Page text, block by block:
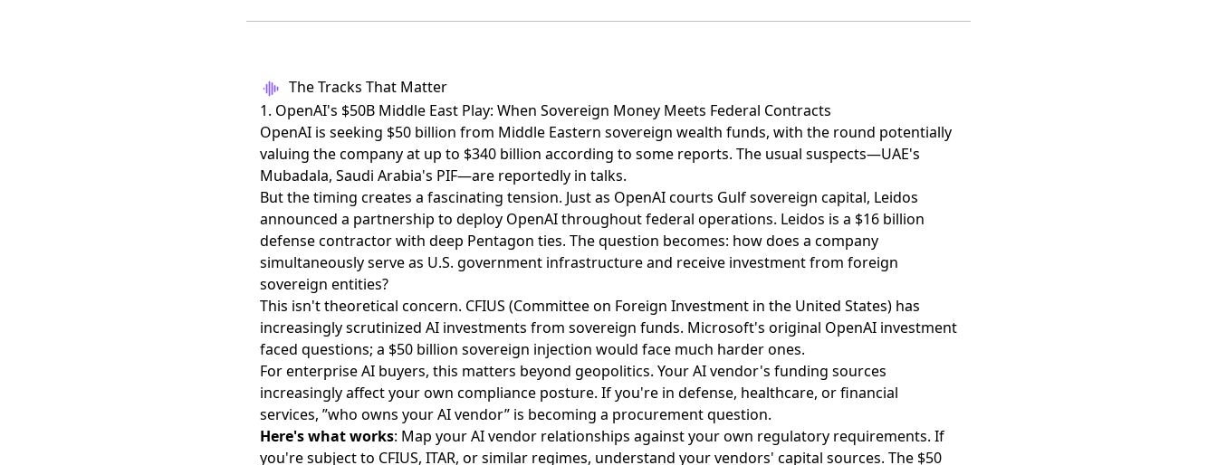
The Tracks That Matter
1. OpenAI's $50B Middle East Play: When Sovereign Money Meets Federal Contracts
OpenAI is seeking $50 billion from Middle Eastern sovereign wealth funds, with the round potentially
valuing the company at up to $340 billion according to some reports. The usual suspects—UAE's
Mubadala, Saudi Arabia's PIF—are reportedly in talks.
But the timing creates a fascinating tension. Just as OpenAI courts Gulf sovereign capital, Leidos
announced a partnership to deploy OpenAI throughout federal operations. Leidos is a $16 billion
defense contractor with deep Pentagon ties. The question becomes: how does a company
simultaneously serve as U.S. government infrastructure and receive investment from foreign
sovereign entities?
This isn't theoretical concern. CFIUS (Committee on Foreign Investment in the United States) has
increasingly scrutinized AI investments from sovereign funds. Microsoft's original OpenAI investment
faced questions; a $50 billion sovereign injection would face much harder ones.
For enterprise AI buyers, this matters beyond geopolitics. Your AI vendor's funding sources
increasingly affect your own compliance posture. If you're in defense, healthcare, or financial
services, ”who owns your AI vendor” is becoming a procurement question.
Here's what works: Map your AI vendor relationships against your own regulatory requirements. If
you're subject to CFIUS, ITAR, or similar regimes, understand your vendors' capital sources. The $50